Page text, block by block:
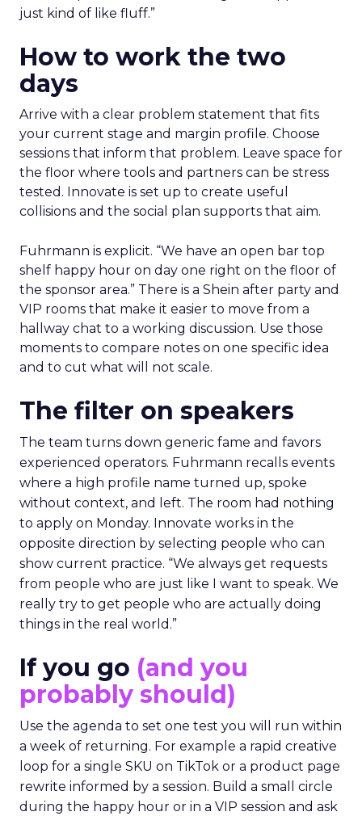
just kind of like fluff.”
How to work the two
days
Arrive with a clear problem statement that fits
your current stage and margin profile. Choose
sessions that inform that problem. Leave space for
the floor where tools and partners can be stress
tested. Innovate is set up to create useful
collisions and the social plan supports that aim.
Fuhrmann is explicit. “We have an open bar top
shelf happy hour on day one right on the floor of
the sponsor area.” There is a Shein after party and
VIP rooms that make it easier to move from a
hallway chat to a working discussion. Use those
moments to compare notes on one specific idea
and to cut what will not scale.
The filter on speakers
The team turns down generic fame and favors
experienced operators. Fuhrmann recalls events
where a high profile name turned up, spoke
without context, and left. The room had nothing
to apply on Monday. Innovate works in the
opposite direction by selecting people who can
show current practice. “We always get requests
from people who are just like I want to speak. We
really try to get people who are actually doing
things in the real world.”
If you go (and you
probably should)
Use the agenda to set one test you will run within
a week of returning. For example a rapid creative
loop for a single SKU on TikTok or a product page
rewrite informed by a session. Build a small circle
during the happy hour or in a VIP session and ask